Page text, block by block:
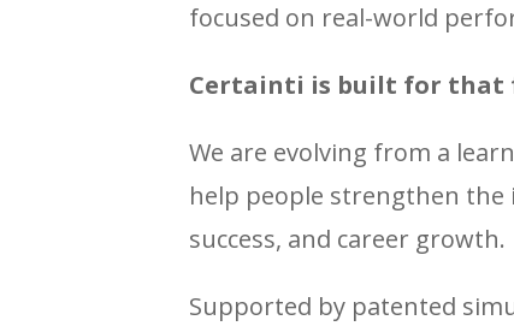
focused on real-world
Certainti is built for that
We are evolving from a
help people strengthen the
success, and career growth.
Supported by patented